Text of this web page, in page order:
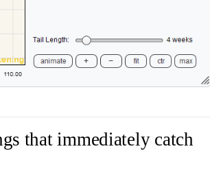
that immediately catch